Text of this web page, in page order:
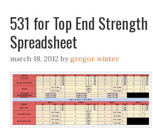
531 for Top End Strength
Spreadsheet
march 18, 2012 bygregor winter